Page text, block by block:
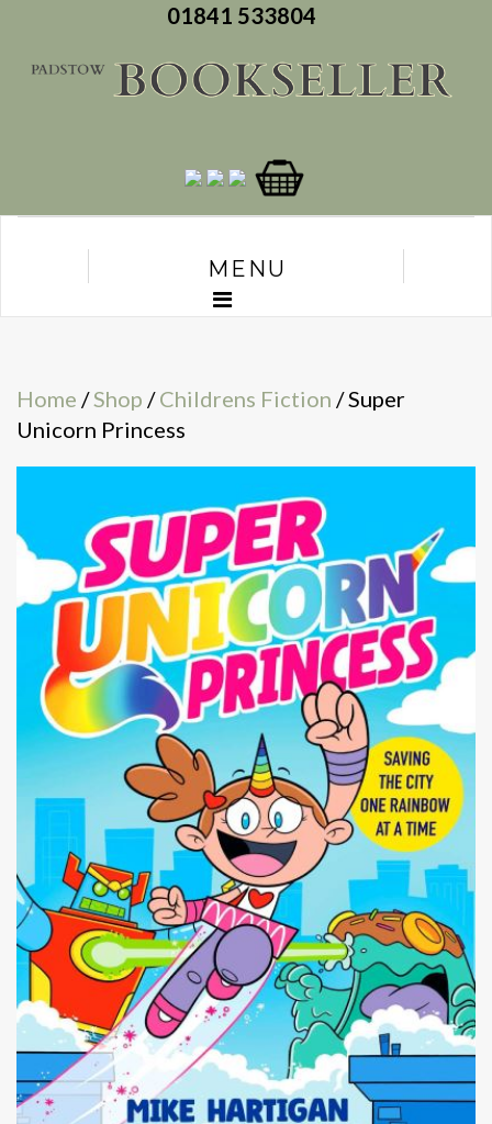
01841 533804
MENU
Home /Shop /Childrens Fiction / Super
Unicorn Princess